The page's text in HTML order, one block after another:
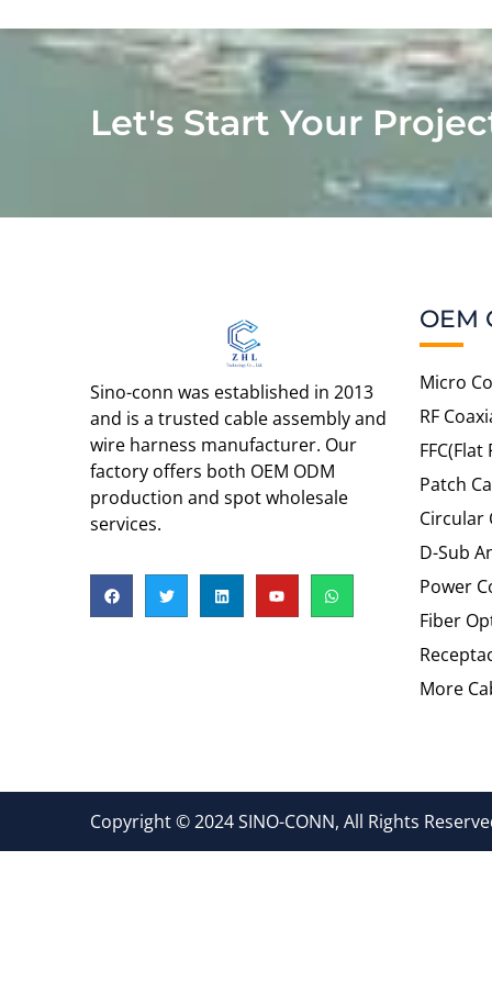
Let's Start Your
Sino-conn was established in 2013
and is a trusted cable assembly and
wire harness manufacturer. Our
factory offers both OEM ODM
production and spot wholesale
services.
OEM
Micro
RF
Patch
Circular
D-Sub
Power
Fiber
More
Copyright © 2024 SINO-CONN, All Rights